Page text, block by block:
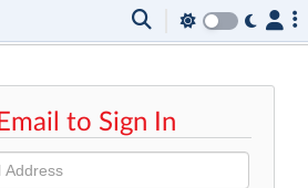
to Sign In